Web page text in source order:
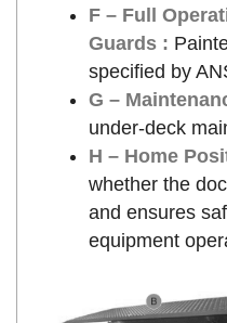
F – Full
Guards :
specified by
G –
under-deck
H – Home
whether the
and ensures
equipment